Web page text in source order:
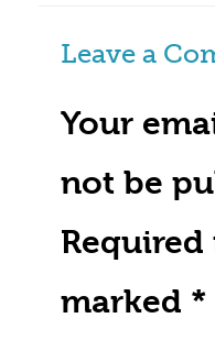
Leave a
Your
not be
Required
marked *